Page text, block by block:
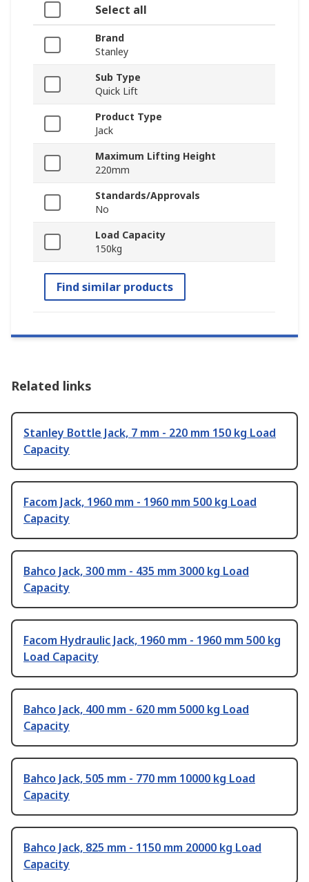
Select all
Brand
Stanley
Sub Type
Quick Lift
Product Type
Jack
Maximum Lifting Height
220mm
Standards/Approvals
No
Load Capacity
150kg
Find similar products
Related links
Stanley Bottle Jack, 7 mm - 220 mm 150 kg Load
Capacity
Facom Jack, 1960 mm - 1960 mm 500 kg Load
Capacity
Bahco Jack, 300 mm - 435 mm 3000 kg Load
Capacity
Facom Hydraulic Jack, 1960 mm - 1960 mm 500 kg
Load Capacity
Bahco Jack, 400 mm - 620 mm 5000 kg Load
Capacity
Bahco Jack, 505 mm - 770 mm 10000 kg Load
Capacity
Bahco Jack, 825 mm - 1150 mm 20000 kg Load
Capacity